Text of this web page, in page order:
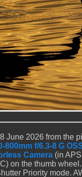
2026 from the
800mm f/6.3-8 G
Camera (in
on the thumb
Priority mode.